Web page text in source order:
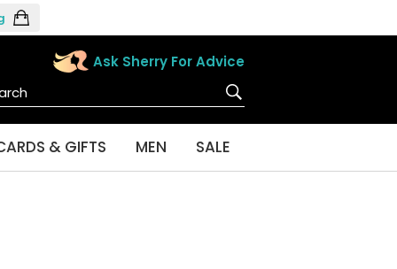
Ask Sherry For Advice
& GIFTS MEN SALE